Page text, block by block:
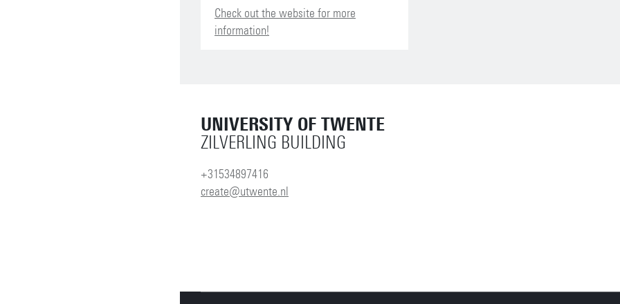
Check out the website for more
information!
UNIVERSITY OF TWENTE
ZILVERLING BUILDING
+31534897416
create@utwente.nl